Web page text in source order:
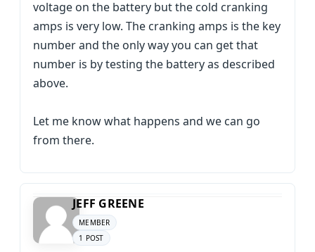
voltage on the battery but the cold cranking
amps is very low. The cranking amps is the key
number and the only way you can get that
number is by testing the battery as described
above.
Let me know what happens and we can go
from there.
JEFF GREENE
MEMBER
1 POST